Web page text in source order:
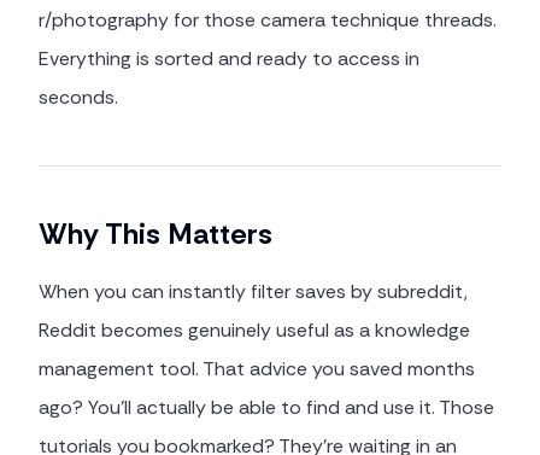
r/photography for those camera technique threads.
Everything is sorted and ready to access in
seconds.
Why This Matters
When you can instantly filter saves by subreddit,
Reddit becomes genuinely useful as a knowledge
management tool. That advice you saved months
ago? You'll actually be able to find and use it. Those
tutorials you bookmarked? They're waiting in an